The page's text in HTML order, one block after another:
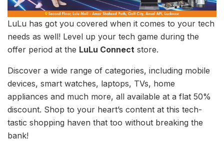
LuLu has got you covered when it comes to your tech
needs as well! Level up your tech game during the
offer period at the LuLu Connect store.
Discover a wide range of categories, including mobile
devices, smart watches, laptops, TVs, home
appliances and much more, all available at a flat 50%
discount. Shop to your heart’s content at this tech-
tastic shopping haven that too without breaking the
bank!